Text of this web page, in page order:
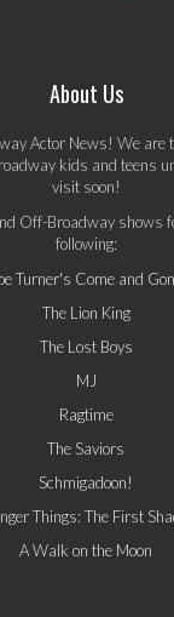
About Us
Actor News! We are
kids and teens
visit soon!
Off-Broadway shows
following:
Turner's Come and
The Lion King
The Lost Boys
MJ
Ragtime
The Saviors
Schmigadoon!
Things: The First
A Walk on the Moon